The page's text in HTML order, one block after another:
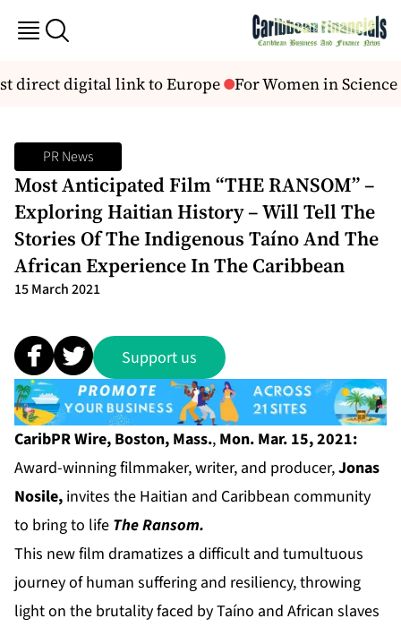
direct digital link to Europe For Women in Science
PR News
Most Anticipated Film “THE RANSOM” –
Exploring Haitian History – Will Tell The
Stories Of The Indigenous Taíno And The
African Experience In The Caribbean
15 March 2021
Support us
CaribPR Wire, Boston, Mass., Mon. Mar. 15, 2021:
Award-winning filmmaker, writer, and producer,Jonas
Nosile, invites the Haitian and Caribbean community
to bring to life The Ransom.
This new film dramatizes a difficult and tumultuous
journey of human suffering and resiliency, throwing
light on the brutality faced by Taíno and African slaves